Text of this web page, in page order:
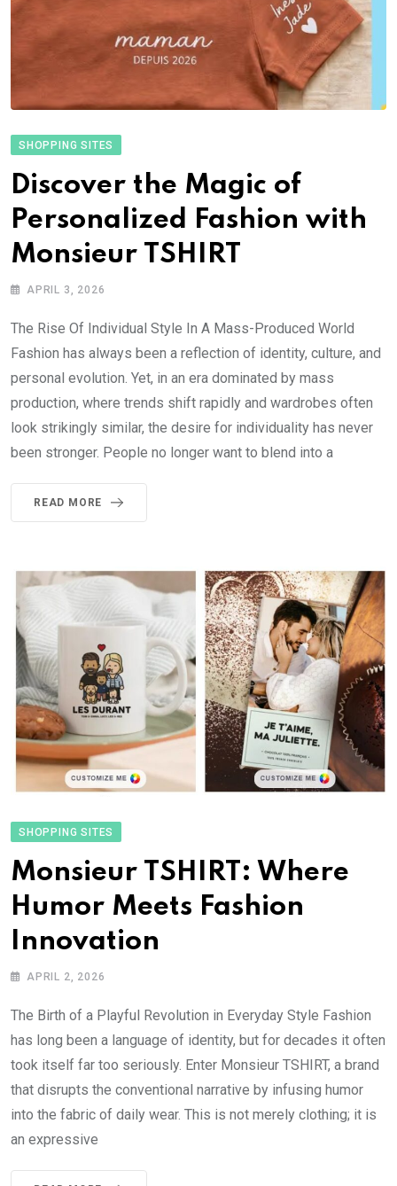
SHOPPING SITES
Discover the Magic of
Personalized Fashion with
Monsieur TSHIRT
APRIL 3, 2026
The Rise Of Individual Style In A Mass-Produced World
Fashion has always been a reflection of identity, culture, and
personal evolution. Yet, in an era dominated by mass
production, where trends shift rapidly and wardrobes often
look strikingly similar, the desire for individuality has never
been stronger. People no longer want to blend into a
READ MORE
SHOPPING SITES
Monsieur TSHIRT: Where
Humor Meets Fashion
Innovation
APRIL 2, 2026
The Birth of a Playful Revolution in Everyday Style Fashion
has long been a language of identity, but for decades it often
took itself far too seriously. Enter Monsieur TSHIRT, a brand
that disrupts the conventional narrative by infusing humor
into the fabric of daily wear. This is not merely clothing; it is
an expressive